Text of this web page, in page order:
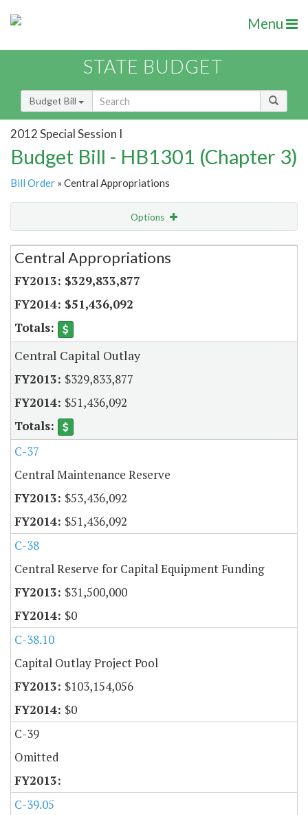
Menu
STATE BUDGET
Budget Bill
2012 Special Session I
Budget Bill - HB1301 (Chapter 3)
Bill Order » Central Appropriations
Options
Secretariat
Central Appropriations
$329,833,877
$51,436,092
Central Capital Outlay
$329,833,877
$51,436,092
C-37
Central Maintenance Reserve
$53,436,092
$51,436,092
C-38
Central Reserve for Capital Equipment Funding
$31,500,000
$0
C-38.10
Capital Outlay Project Pool
$103,154,056
$0
C-39
Omitted
C-39.05